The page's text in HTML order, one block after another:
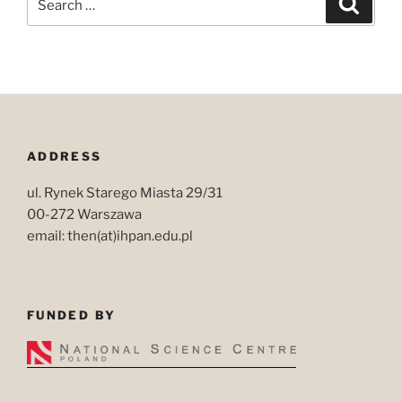
for:
ADDRESS
ul. Rynek Starego Miasta 29/31
00-272 Warszawa
email: then(at)ihpan.edu.pl
FUNDED BY